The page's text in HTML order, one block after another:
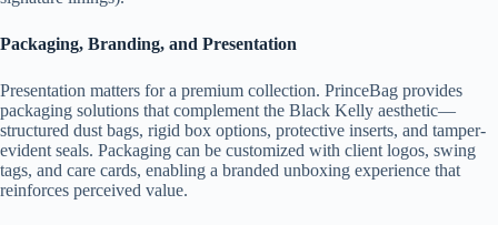
Packaging, Branding, and Presentation
Presentation matters for a premium collection. PrinceBag provides
packaging solutions that complement the Black Kelly aesthetic—
structured dust bags, rigid box options, protective inserts, and tamper-
evident seals. Packaging can be customized with client logos, swing
tags, and care cards, enabling a branded unboxing experience that
reinforces perceived value.